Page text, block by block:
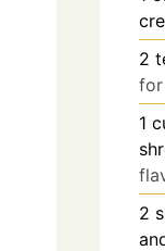
2
1
2